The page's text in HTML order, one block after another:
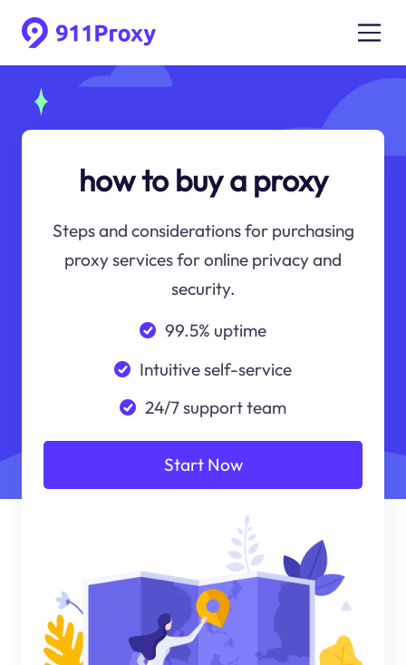
how to buy a proxy
Steps and considerations for purchasing
proxy services for online privacy and
security.
99.5% uptime
Intuitive self-service
24/7 support team
Start Now